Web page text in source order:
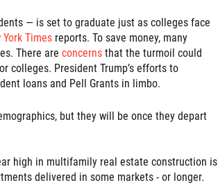
— is set to graduate just as colleges face
York Times reports. To save money, many
There are concerns that the turmoil could
colleges. President Trump’s efforts to
loans and Pell Grants in limbo.
but they will be once they depart
high in multifamily real estate construction is
delivered in some markets - or longer.